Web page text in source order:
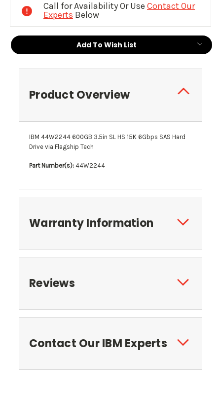
Call for Availability Or Use Contact Our
Experts Below
Add To Wish List
Product Overview
IBM 44W2244 600GB 3.5in SL HS 15K 6Gbps SAS Hard
Drive via Flagship Tech
Part Number(s): 44W2244
Warranty Information
Reviews
Contact Our IBM Experts